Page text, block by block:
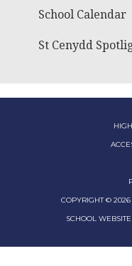
School Calendar
St Cenydd
COPYRIGHT ©
SCHOOL